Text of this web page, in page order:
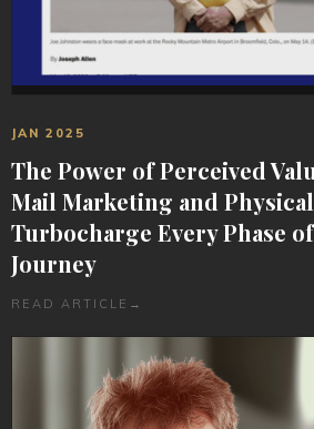
JAN 2025
The Power of Perceived
Mail Marketing and
Turbocharge Every Phase
Journey
READ ARTICLE →